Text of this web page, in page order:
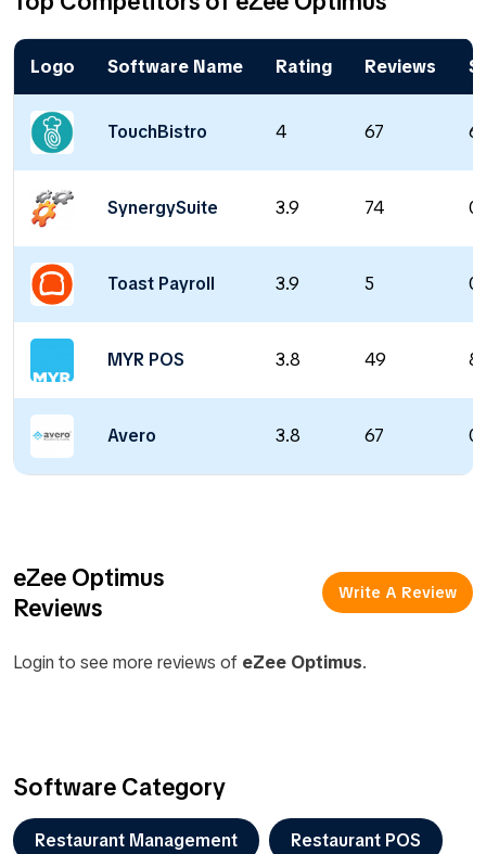
Logo Software Name Rating Reviews
TouchBistro 4 67
SynergySuite 3.9 74 0
Toast Payroll 3.9 5 0
MYR POS 3.8 49
Avero 3.8 67 0
eZee Optimus
Reviews
Write A Review
Login to see more reviews of eZee Optimus.
Software Category
Restaurant Management Restaurant POS